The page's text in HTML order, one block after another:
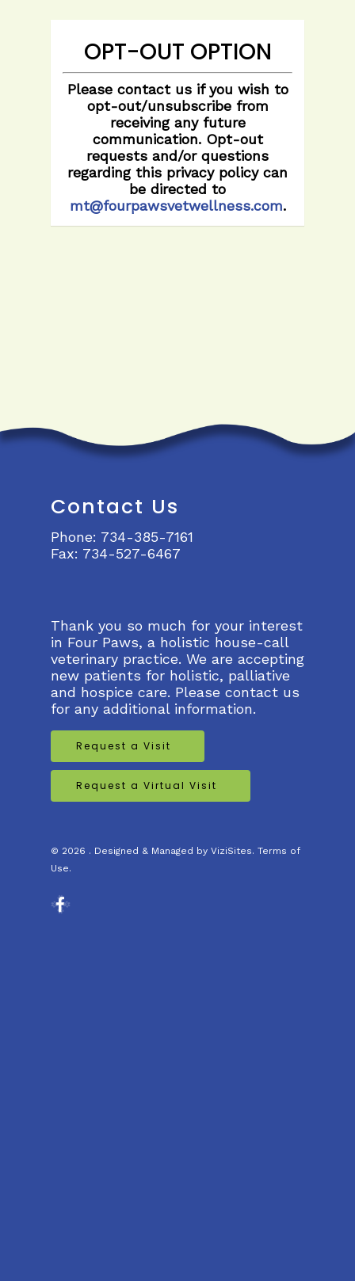
OPT-OUT OPTION
Please contact us if you wish to
opt-out/unsubscribe from
receiving any future
communication. Opt-out
requests and/or questions
regarding this privacy policy can
be directed to
mt@fourpawsvetwellness.com.
Contact Us
Phone: 734-385-7161
Fax: 734-527-6467
Thank you so much for your interest
in Four Paws, a holistic house-call
veterinary practice. We are accepting
new patients for holistic, palliative
and hospice care. Please contact us
for any additional information.
Request a Visit
Request a Virtual Visit
© 2026 . Designed & Managed by ViziSites. Terms of
Use.